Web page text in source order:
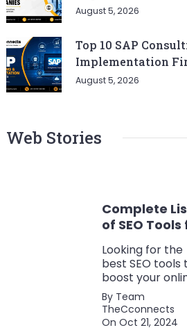
August 5, 2026
Top 10 SAP
Implementation
August 5, 2026
Web Stories
Complete
of SEO
Every
2024
Looking for the
best SEO tools
boost your
presence?
out our ultimate
of must-know
By Team
TheCconnects
On Oct 21, 2024